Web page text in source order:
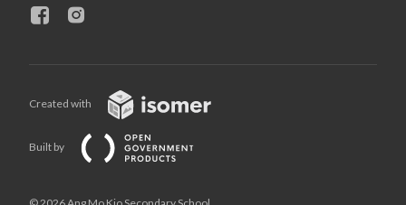
Created with
Built by